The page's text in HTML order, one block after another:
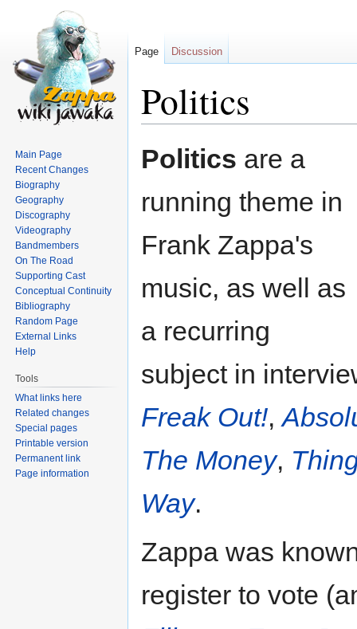
Politics
toto
Politics are a
running theme in
Frank Zappa's
music, as well as
a recurring
subject in
Freak Out!,
The Money,
Way.
Zappa was
register to vote
Page Discussion
Main Page
Recent Changes
Biography
Geography
Discography
Videography
Bandmembers
On The Road
Supporting Cast
Conceptual Continuity
Bibliography
Random Page
External Links
Help
Tools
What links here
Related changes
Special pages
Printable version
Permanent link
Page information